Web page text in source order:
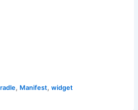
, Manifest, widget